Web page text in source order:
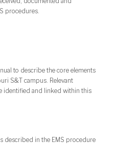
procedures.
to describe the core elements
S&T campus. Relevant
identified and linked within this
described in the EMS procedure